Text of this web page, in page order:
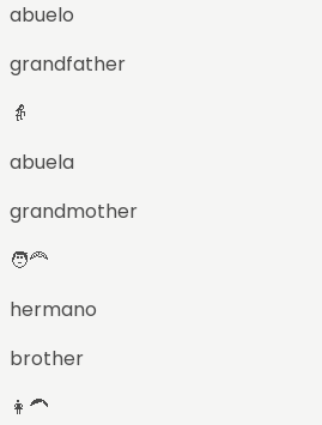
abuelo
grandfather
👵
abuela
grandmother
🧑‍🦰
hermano
brother
👩‍🦱